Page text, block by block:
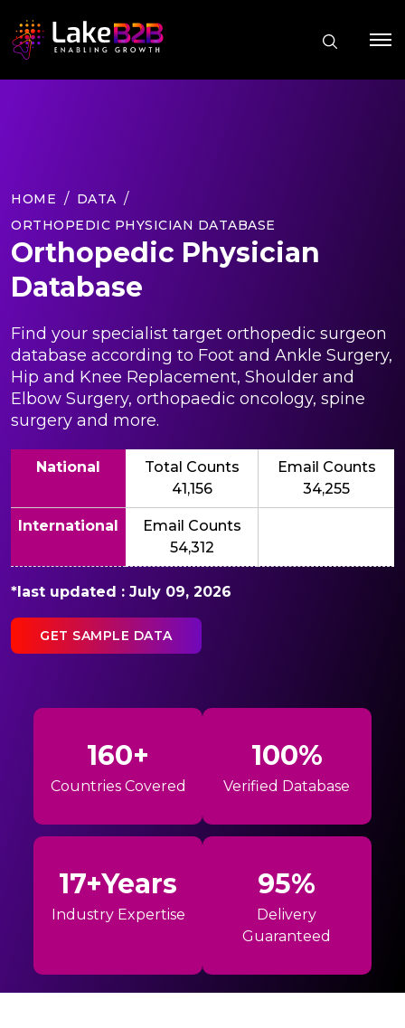
HOME
DATA
ORTHOPEDIC PHYSICIAN DATABASE
Orthopedic Physician
Database
Find your specialist target orthopedic surgeon
database according to Foot and Ankle Surgery,
Hip and Knee Replacement, Shoulder and
Elbow Surgery, orthopaedic oncology, spine
surgery and more.
National
Total Counts
41,156
Email Counts
34,255
International
Email Counts
54,312
*last updated : July 09, 2026
GET SAMPLE DATA
160+
Countries Covered
100%
Verified Database
17+Years
Industry Expertise
95%
Delivery
Guaranteed